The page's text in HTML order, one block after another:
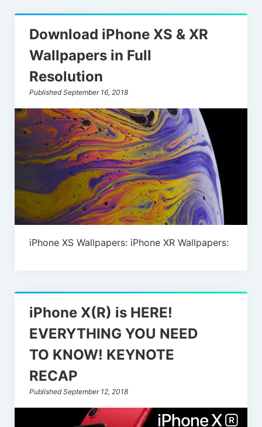
Download iPhone XS & XR
Wallpapers in Full
Resolution
Published September 16, 2018
iPhone XS Wallpapers: iPhone XR Wallpapers:
iPhone X(R) is HERE!
EVERYTHING YOU NEED
TO KNOW! KEYNOTE
RECAP
Published September 12, 2018